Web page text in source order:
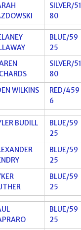
SILVER/51
80
BLUE/59
25
SILVER/51
80
WILKINS
RED/459
6
BUDILL
BLUE/59
25
BLUE/59
25
BLUE/59
25
BLUE/59
25